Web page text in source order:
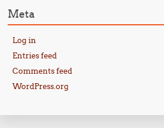
Meta
Log in
Entries feed
Comments feed
WordPress.org